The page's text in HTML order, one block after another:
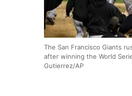
The San Francisco Giants
after winning the World
Gutierrez/AP